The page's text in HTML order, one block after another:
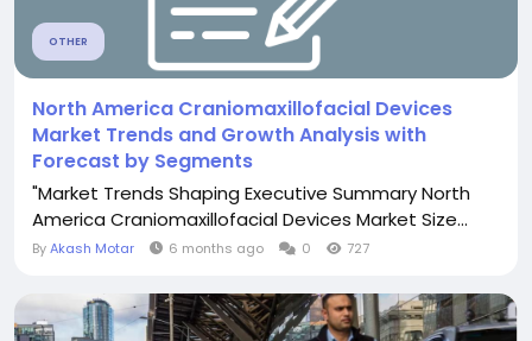
OTHER
North America Craniomaxillofacial Devices
Market Trends and Growth Analysis with
Forecast by Segments
"Market Trends Shaping Executive Summary North
America Craniomaxillofacial Devices Market Size...
ByAkash Motar 6 months ago 0 727